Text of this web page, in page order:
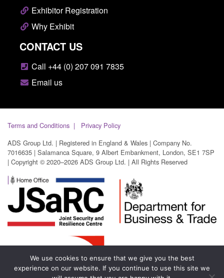
Exhibitor Registration
Why Exhibit
CONTACT US
Call +44 (0) 207 091 7835
Email us
Terms and Conditions
Privacy Policy
ADS Group Ltd. | Registered in England & Wales | Company No.
7016635 | Salamanca Square, 9 Albert Embankment, London, SE1 7SP
| Copyright © 2020–2026 ADS Group Ltd. | All Rights Reserved
We use cookies to ensure that we give you the best
experience on our website. If you continue to use this site we